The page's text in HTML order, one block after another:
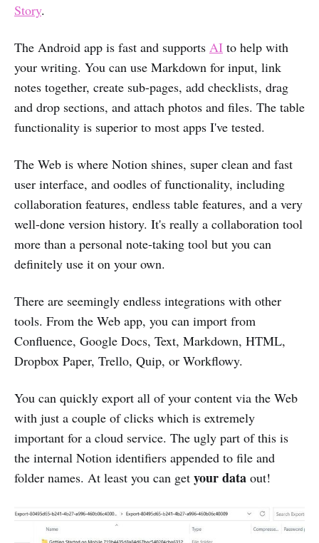
Story.
The Android app is fast and supports AI to help with
your writing. You can use Markdown for input, link
notes together, create sub-pages, add checklists, drag
and drop sections, and attach photos and files. The table
functionality is superior to most apps I've tested.
The Web is where Notion shines, super clean and fast
user interface, and oodles of functionality, including
collaboration features, endless table features, and a very
well-done version history. It's really a collaboration tool
more than a personal note-taking tool but you can
definitely use it on your own.
There are seemingly endless integrations with other
tools. From the Web app, you can import from
Confluence, Google Docs, Text, Markdown, HTML,
Dropbox Paper, Trello, Quip, or Workflowy.
You can quickly export all of your content via the Web
with just a couple of clicks which is extremely
important for a cloud service. The ugly part of this is
the internal Notion identifiers appended to file and
folder names. At least you can get your data out!